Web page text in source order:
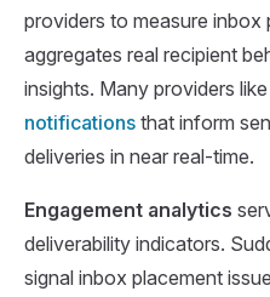
providers to measure inbox
aggregates real recipient
insights. Many providers
notifications that inform
deliveries in near real-time.
Engagement analytics
deliverability indicators.
signal inbox placement